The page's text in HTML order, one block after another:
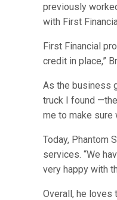
previously
with First
First Financial
credit in place,”
As the business
truck I found
me to make sure
Today, Phantom
services. “We
very happy with
Overall, he loves